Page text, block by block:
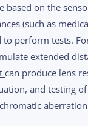
based on the
(such as
to perform tests.
extended
can produce lens
and testing